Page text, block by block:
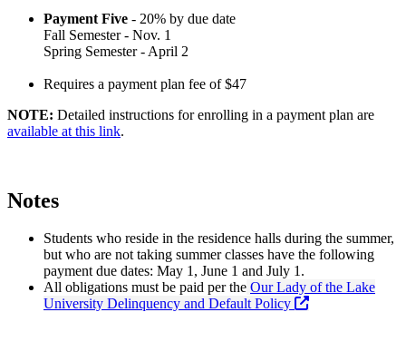
Payment Five - 20% by due date
Fall Semester - Nov. 1
Spring Semester - April 2
Requires a payment plan fee of $47
NOTE: Detailed instructions for enrolling in a payment plan are
available at this link.
Notes
Students who reside in the residence halls during the summer,
but who are not taking summer classes have the following
payment due dates: May 1, June 1 and July 1.
All obligations must be paid per the Our Lady of the Lake
University Delinquency and Default Policy